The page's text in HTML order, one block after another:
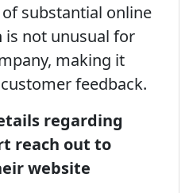
substantial online
is not unusual for
making it
feedback.
regarding
reach out to
website